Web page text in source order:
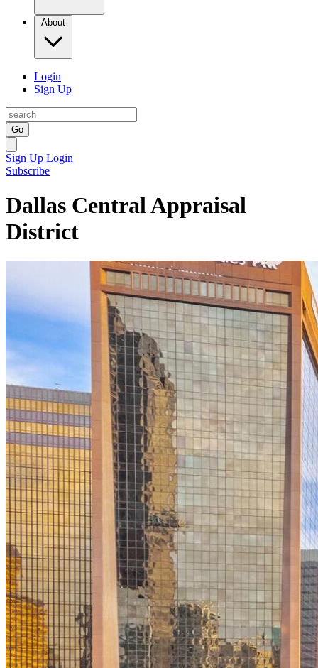
About
Login
Sign Up
Go
Sign Up Login
Subscribe
Dallas Central Appraisal
District